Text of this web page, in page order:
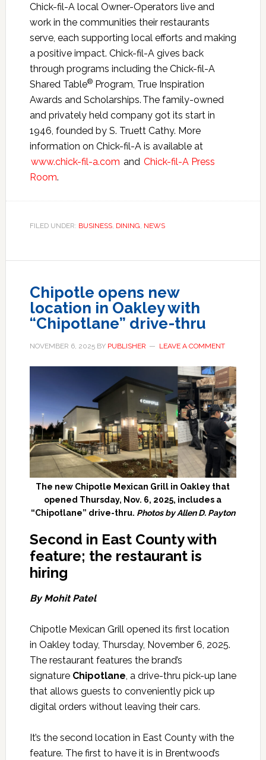
Chick-fil-A local Owner-Operators live and
work in the communities their restaurants
serve, each supporting local efforts and making
a positive impact. Chick-fil-A gives back
through programs including the Chick-fil-A
Shared Table®Program, True Inspiration
Awards and Scholarships. The family-owned
and privately held company got its start in
1946, founded by S. Truett Cathy. More
information on Chick-fil-A is available at
www.chick-fil-a.com and Chick-fil-A Press
Room.
FILED UNDER: BUSINESS, DINING NEWS
Chipotle opens new
location in Oakley with
“Chipotlane” drive-thru
NOVEMBER 6, 2025BY PUBLISHER LEAVE A COMMENT
The new Chipotle Mexican Grill in Oakley that
opened Thursday, Nov. 6, 2025, includes a
“Chipotlane” drive-thru. Photos by Allen D. Payton
Second in East County with
feature; the restaurant is
hiring
By Mohit Patel
Chipotle Mexican Grill opened its first location
in Oakley today, Thursday, November 6, 2025.
The restaurant features the brand’s
signature Chipotlane, a drive-thru pick-up lane
that allows guests to conveniently pick up
digital orders without leaving their cars.
It’s the second location in East County with the
feature. The first to have it is in Brentwood’s